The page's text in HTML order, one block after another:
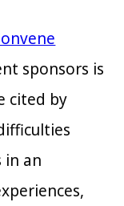
sponsors is
cited by
in an